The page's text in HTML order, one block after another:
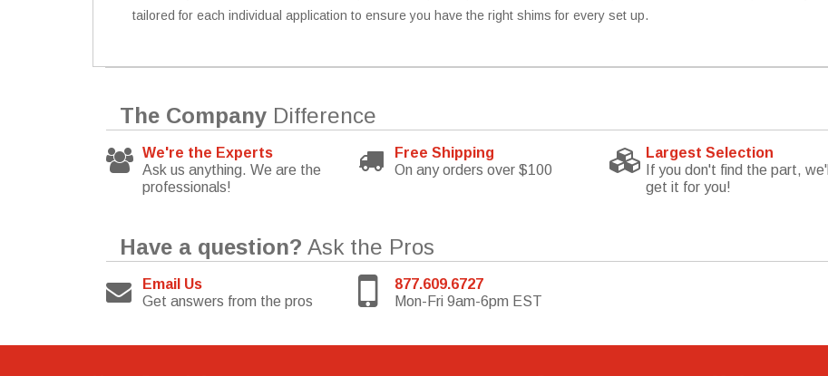
tailored for each individual application to ensure you have the right shims for every set up.
The Company Difference
We're the Experts
Ask us anything. We are the
professionals!
Free Shipping
On any orders over $100
Largest Selection
If you don't find the part, we'll
get it for you!
Have a question? Ask the Pros
Email Us
Get answers from the pros
877.609.6727
Mon-Fri 9am-6pm EST